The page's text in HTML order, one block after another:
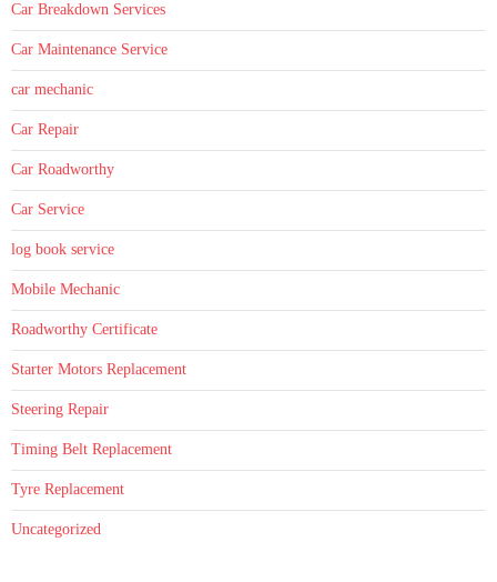
Car Breakdown Services
Car Maintenance Service
car mechanic
Car Repair
Car Roadworthy
Car Service
log book service
Mobile Mechanic
Roadworthy Certificate
Starter Motors Replacement
Steering Repair
Timing Belt Replacement
Tyre Replacement
Uncategorized